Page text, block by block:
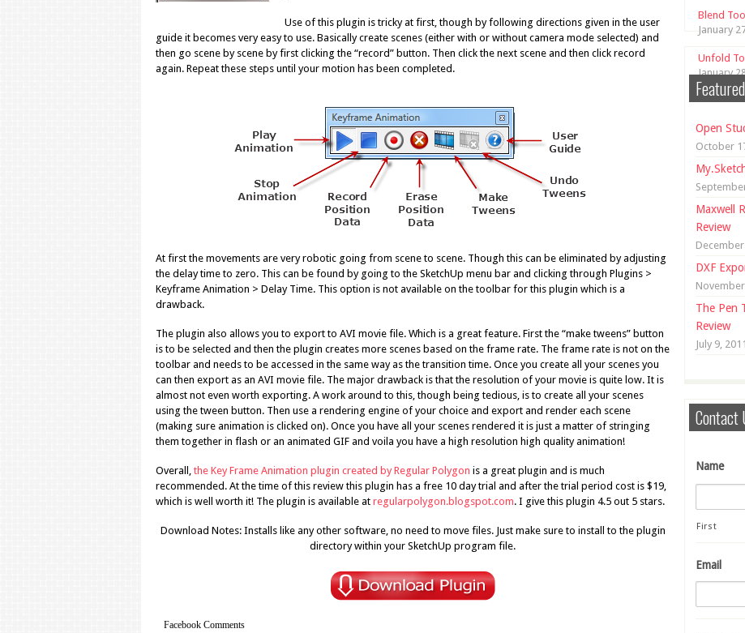
Use of this plugin is tricky at first, though by following directions given in the user
guide it becomes very easy to use. Basically create scenes (either with or without camera mode selected) and
then go scene by scene by first clicking the “record” button. Then click the next scene and then click record
again. Repeat these steps until your motion has been completed.
At first the movements are very robotic going from scene to scene. Though this can be eliminated by adjusting
the delay time to zero. This can be found by going to the SketchUp menu bar and clicking through Plugins >
Keyframe Animation > Delay Time. This option is not available on the toolbar for this plugin which is a
drawback.
The plugin also allows you to export to AVI movie file. Which is a great feature. First the “make tweens” button
is to be selected and then the plugin creates more scenes based on the frame rate. The frame rate is not on the
toolbar and needs to be accessed in the same way as the transition time. Once you create all your scenes you
can then export as an AVI movie file. The major drawback is that the resolution of your movie is quite low. It is
almost not even worth exporting. A work around to this, though being tedious, is to create all your scenes
using the tween button. Then use a rendering engine of your choice and export and render each scene
(making sure animation is clicked on). Once you have all your scenes rendered it is just a matter of stringing
them together in flash or an animated GIF and voila you have a high resolution high quality animation!
Overall, the Key Frame Animation plugin created by Regular Polygon is a great plugin and is much
recommended. At the time of this review this plugin has a free 10 day trial and after the trial period cost is $19,
which is well worth it! The plugin is available at regularpolygon.blogspot.com. I give this plugin 4.5 out 5 stars.
Download Notes: Installs like any other software, no need to move files. Just make sure to install to the plugin
directory within your SketchUp program file.
Facebook Comments
Blend
January
Unfold
January
Open
October
Maxwell
Review
December
DXF
The Pen
Review
July 9, 2011
Contact
Name
First
Email